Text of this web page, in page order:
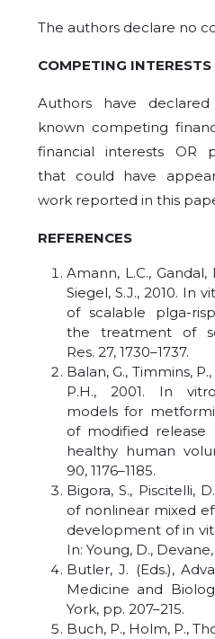
The authors declare no
COMPETING
Authors have
known competing
financial interests OR
that could have
work reported in this
REFERENCES
Amann, L.C., Gandal,
Siegel, S.J., 2010. In
of scalable plga-
the treatment of
Res. 27, 1730–1737.
Balan, G., Timmins,
P.H., 2001. In
models for
of modified release
healthy human
90, 1176–1185.
Bigora, S., Piscitelli,
of nonlinear mixed
development of in
In: Young, D., Devane,
Butler, J. (Eds.),
Medicine and
York, pp. 207–215.
Buch, P., Holm, P.,